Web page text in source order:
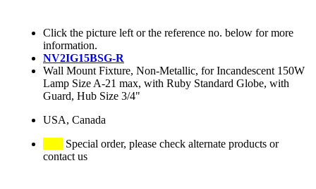
Click the picture left or the reference no. below for more
information.
NV2IG15BSG-R
Wall Mount Fixture, Non-Metallic, for Incandescent 150W
Lamp Size A-21 max, with Ruby Standard Globe, with
Guard, Hub Size 3/4"
USA, Canada
Special order, please check alternate products or
contact us